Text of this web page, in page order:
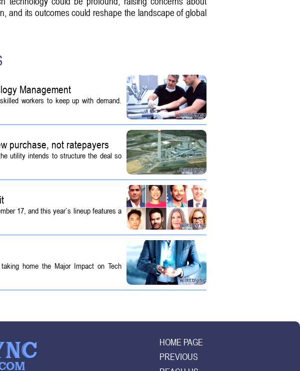
and its outcomes could reshape the landscape of global
Management
workers to keep up with demand.
purchase, not ratepayers
utility intends to structure the deal so
17, and this year`s lineup features a
home the Major Impact on Tech
HOME PAGE
PREVIOUS